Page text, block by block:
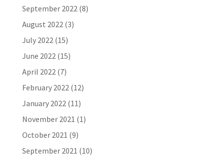
September 2022(8)
August 2022(3)
July 2022(15)
June 2022(15)
April 2022(7)
February 2022(12)
January 2022(11)
November 2021 (1)
October 2021 (9)
September 2021 (10)